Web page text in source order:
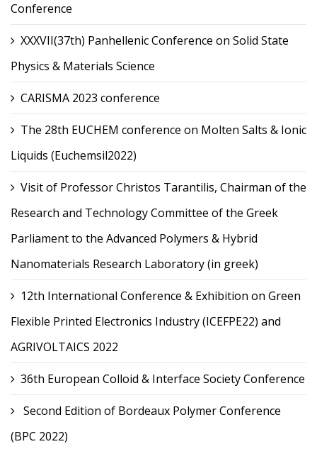
Conference
XXXVII(37th) Panhellenic Conference on Solid State
Physics & Materials Science
CARISMA 2023 conference
The 28th EUCHEM conference on Molten Salts & Ionic
Liquids (Euchemsil2022)
Visit of Professor Christos Tarantilis, Chairman of the
Research and Technology Committee of the Greek
Parliament to the Advanced Polymers & Hybrid
Nanomaterials Research Laboratory (in greek)
12th International Conference & Exhibition on Green
Flexible Printed Electronics Industry (ICEFPE22) and
AGRIVOLTAICS 2022
36th European Colloid & Interface Society Conference
Second Edition of Bordeaux Polymer Conference
(BPC 2022)